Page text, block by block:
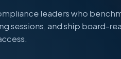
leaders who
sessions, and ship board-